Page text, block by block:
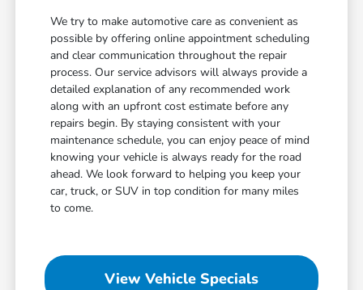
We try to make automotive care as convenient as
possible by offering online appointment scheduling
and clear communication throughout the repair
process. Our service advisors will always provide a
detailed explanation of any recommended work
along with an upfront cost estimate before any
repairs begin. By staying consistent with your
maintenance schedule, you can enjoy peace of mind
knowing your vehicle is always ready for the road
ahead. We look forward to helping you keep your
car, truck, or SUV in top condition for many miles
to come.
View Vehicle Specials